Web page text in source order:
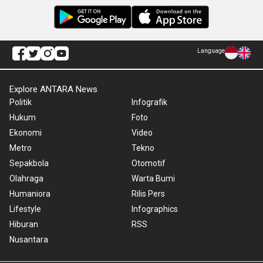
Language
Explore ANTARA News
Politik
Hukum
Ekonomi
Metro
Sepakbola
Olahraga
Humaniora
Lifestyle
Hiburan
Nusantara
Infografik
Foto
Video
Tekno
Otomotif
Warta Bumi
Rilis Pers
Infographics
RSS